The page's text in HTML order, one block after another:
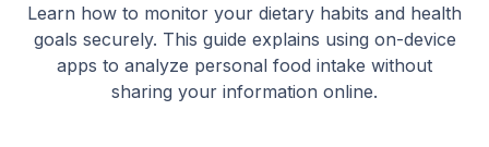
Learn how to monitor your dietary habits and health
goals securely. This guide explains using on-device
apps to analyze personal food intake without
sharing your information online.